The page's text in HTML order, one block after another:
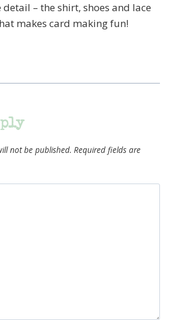
– the shirt, shoes and lace
makes card making fun!
not be published. Required fields are